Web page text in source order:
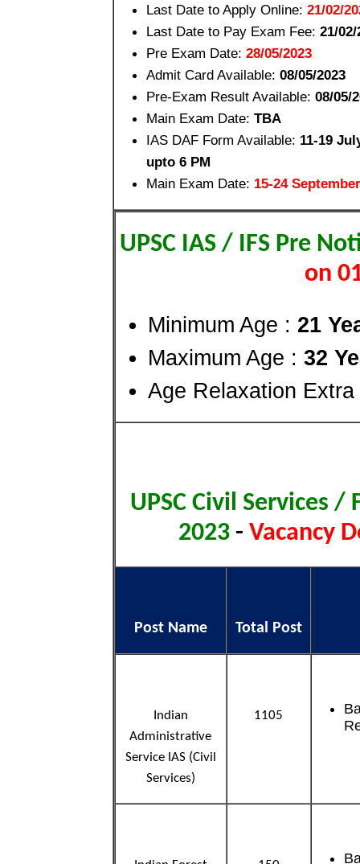
Last Date to Apply Online: 21/02/
Last Date to Pay Exam Fee: 21/02/
Pre Exam Date: 28/05/2023
Admit Card Available: 08/05/2023
Pre-Exam Result Available: 08/05/
Main Exam Date: TBA
IAS DAF Form Available: 11-19
upto 6 PM
Main Exam Date: 15-24
UPSC IAS / IFS Pre
on
Minimum Age : 21
Maximum Age : 32
Age Relaxation
UPSC Civil Services
2023 - Vacancy
Post Name Total Post
Indian
Administrative
Service IAS (Civil
Services)
1105